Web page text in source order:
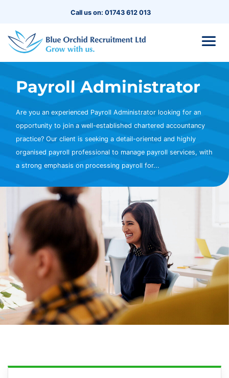
Call us on: 01743 612 013
Payroll Administrator
Are you an experienced Payroll Administrator looking for an
opportunity to join a well-established chartered accountancy
practice? Our client is seeking a detail-oriented and highly
organised payroll professional to manage payroll services, with
a strong emphasis on processing payroll for...